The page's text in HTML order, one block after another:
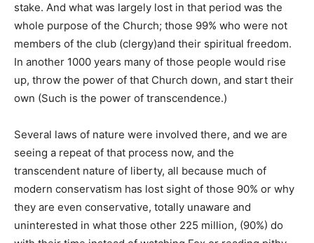
stake. And what was largely lost in that period was the
whole purpose of the Church; those 99% who were not
members of the club (clergy)and their spiritual freedom.
In another 1000 years many of those people would rise
up, throw the power of that Church down, and start their
own (Such is the power of transcendence.)
Several laws of nature were involved there, and we are
seeing a repeat of that process now, and the
transcendent nature of liberty, all because much of
modern conservatism has lost sight of those 90% or why
they are even conservative, totally unaware and
uninterested in what those other 225 million, (90%) do